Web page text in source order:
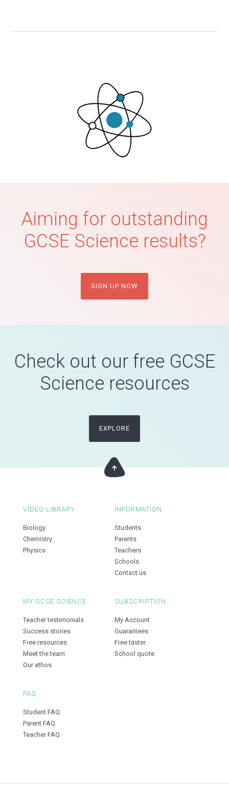
Aiming for outstanding
GCSE Science results?
SIGN UP NOW
Check out our free GCSE
Science resources
EXPLORE
VIDEO LIBRARY
Biology
Chemistry
Physics
INFORMATION
Students
Parents
Teachers
Schools
Contact us
MY GCSE SCIENCE
Teacher testimonials
Success stories
Free resources
Meet the team
Our ethos
SUBSCRIPTION
My Account
Guarantees
Free taster
School quote
FAQ
Student FAQ
Parent FAQ
Teacher FAQ